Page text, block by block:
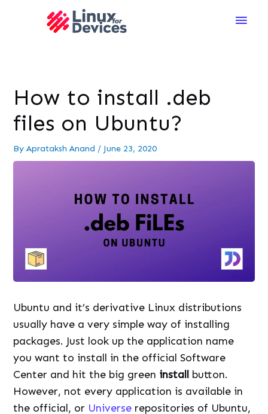
Main
How to install .deb
files on Ubuntu?
ByAprataksh Anand / June 23, 2020
Ubuntu and it’s derivative Linux distributions
usually have a very simple way of installing
packages. Just look up the application name
you want to install in the official Software
Center and hit the big green install button.
However, not every application is available in
the official, or Universe repositories of Ubuntu,